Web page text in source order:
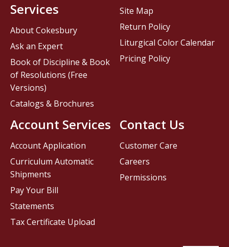
Contact Us
Customer Care
Careers
Permissions
Services
About Cokesbury
Ask an Expert
Book of Discipline & Book
of Resolutions (Free
Versions)
Catalogs & Brochures
Account Services
Account Application
Curriculum Automatic
Shipments
Pay Your Bill
Statements
Tax Certificate Upload
Site Map
Return Policy
Liturgical Color Calendar
Pricing Policy